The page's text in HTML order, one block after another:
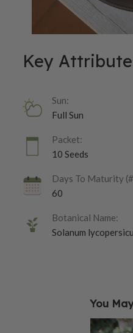
Key
Sun:
Full Sun
Packet:
10 Seeds
Days To Maturity
60
Botanical Name:
Solanum
You